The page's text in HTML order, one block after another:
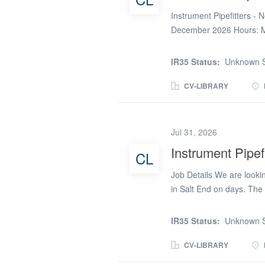
Instrument Pipefitters -
December 2026 Hours:
over 39 Mon-Fri + first 4
please click apply, give
IR35 Status: Unknown
CV-LIBRARY
CL
Jul 31, 2026
Instrument
Job Details We are
in Salt End on days.
so it is PAYE only. All
£23.45 + holiday pay +
IR35 Status: Unknown
CV-LIBRARY